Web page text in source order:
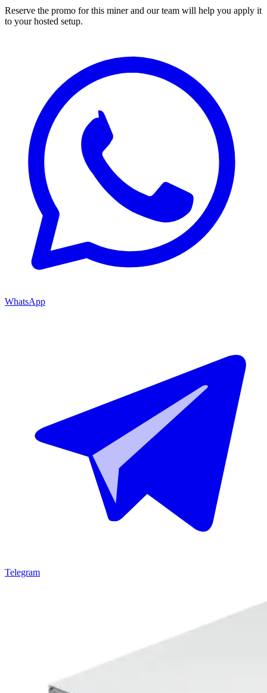
Reserve the promo for this miner and our team will help you apply it
to your hosted setup.
WhatsApp
Telegram